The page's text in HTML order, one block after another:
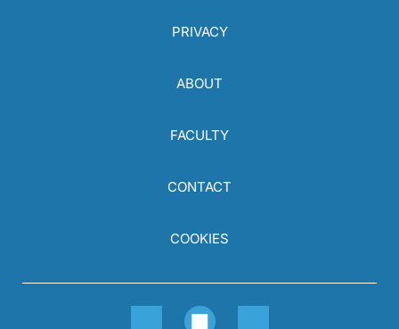
PRIVACY
ABOUT
FACULTY
CONTACT
COOKIES